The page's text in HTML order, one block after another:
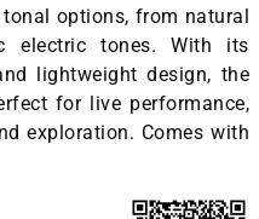
options, from natural
electric tones. With its
lightweight design, the
for live performance,
exploration. Comes with